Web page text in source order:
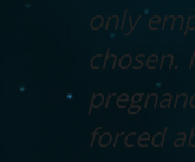
only
chosen.
forced